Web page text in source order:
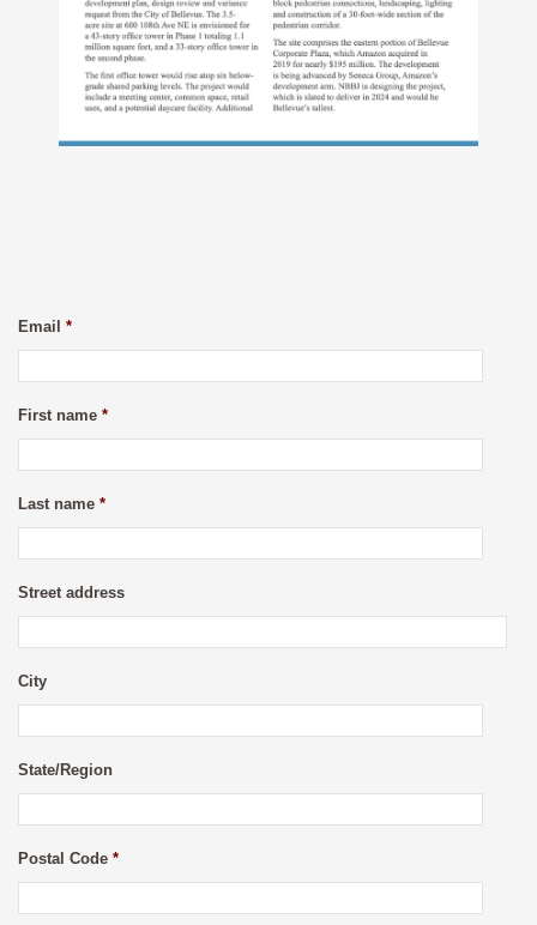
Email *
First name *
Last name *
Street address
City
State/Region
Postal Code *